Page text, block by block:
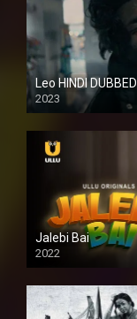
Leo HINDI DUBBED
2023
SD
Jalebi Bai
2022